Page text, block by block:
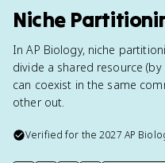
Niche
In AP Biology, niche
divide a shared resource
can coexist in the same
other out.
Verified for the2027 AP